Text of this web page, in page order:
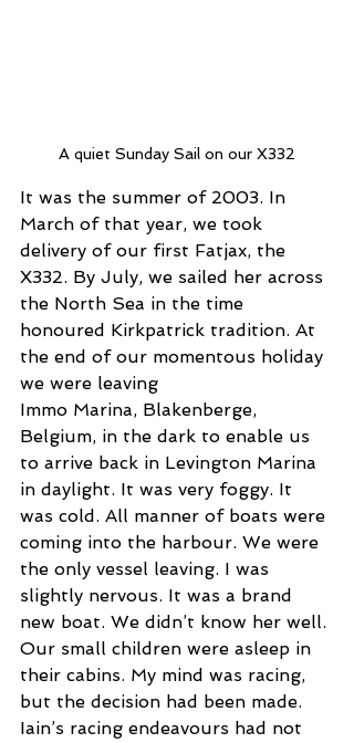
A quiet Sunday Sail on our X332
It was the summer of 2003. In
March of that year, we took
delivery of our first Fatjax, the
X332. By July, we sailed her across
the North Sea in the time
honoured Kirkpatrick tradition. At
the end of our momentous holiday
we were leaving
Immo Marina, Blakenberge,
Belgium, in the dark to enable us
to arrive back in Levington Marina
in daylight. It was very foggy. It
was cold. All manner of boats were
coming into the harbour. We were
the only vessel leaving. I was
slightly nervous. It was a brand
new boat. We didn’t know her well.
Our small children were asleep in
their cabins. My mind was racing,
but the decision had been made.
Iain’s racing endeavours had not